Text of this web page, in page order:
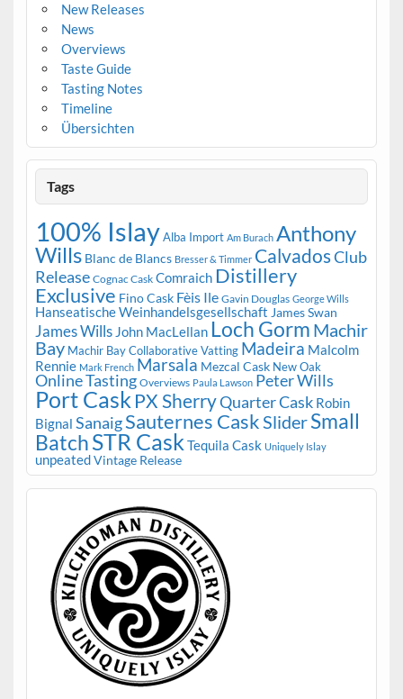
New Releases
News
Overviews
Taste Guide
Tasting Notes
Timeline
Übersichten
Tags
100% IslayAlba Import Am Burach Anthony
Wills Blanc de Blancs Bresser & Timmer CalvadosClub
Release Cognac Cask Comraich Distillery
Exclusive Fino Cask Fèis Ile Gavin Douglas George Wills
Hanseatische Weinhandelsgesellschaft James Swan
James Wills John MacLellan Loch Gorm Machir
Bay Machir Bay Collaborative Vatting Madeira Malcolm
Rennie Mark French Marsala Mezcal Cask New Oak
Online Tasting Overviews Paula Lawson Peter Wills
Port Cask PX SherryQuarter Cask Robin
Bignal SanaigSauternes Cask SliderSmall
BatchSTR Cask Tequila Cask Uniquely Islay
unpeatedVintage Release